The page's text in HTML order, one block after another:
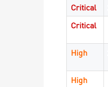
Critical
Critical
High
High